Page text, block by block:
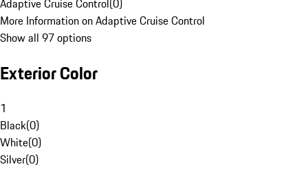
Adaptive Cruise Control(0)
More Information on Adaptive Cruise Control
Show all 97 options
Exterior Color
1
Black(0)
White(0)
Silver(0)